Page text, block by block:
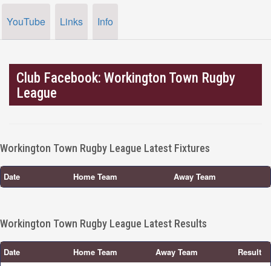
YouTube Links Info
Club Facebook: Workington Town Rugby
League
Workington Town Rugby League Latest Fixtures
Date Home Team Away Team
Workington Town Rugby League Latest Results
Date Home Team Away Team
Result